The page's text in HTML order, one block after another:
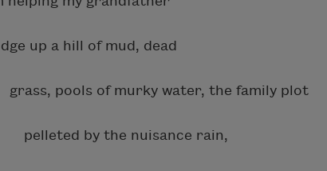
hill of mud, dead
pools of murky water, the family plot
by the nuisance rain,